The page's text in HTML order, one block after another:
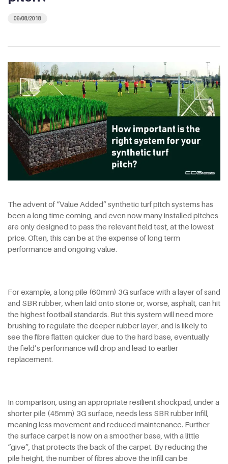
06/08/2018
The advent of “Value Added” synthetic turf pitch systems has
been a long time coming, and even now many installed pitches
are only designed to pass the relevant field test, at the lowest
price. Often, this can be at the expense of long term
performance and ongoing value.
For example, a long pile (60mm) 3G surface with a layer of sand
and SBR rubber, when laid onto stone or, worse, asphalt, can hit
the highest football standards. But this system will need more
brushing to regulate the deeper rubber layer, and is likely to
see the fibre flatten quicker due to the hard base, eventually
the field’s performance will drop and lead to earlier
replacement.
In comparison, using an appropriate resilient shockpad, under a
shorter pile (45mm) 3G surface, needs less SBR rubber infill,
meaning less movement and reduced maintenance. Further
the surface carpet is now on a smoother base, with a little
“give”, that protects the back of the carpet. By reducing the
pile height, the number of fibres above the infill can be